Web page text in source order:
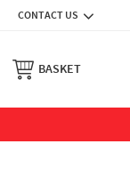
CONTACT US
BASKET